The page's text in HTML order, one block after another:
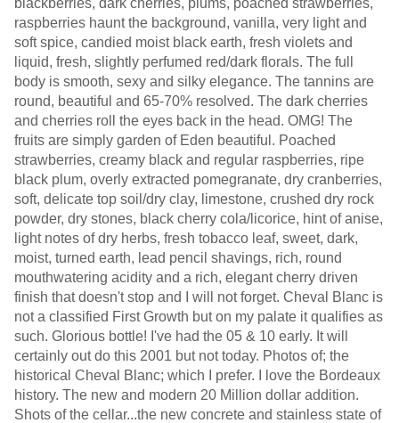
blackberries, dark cherries, plums, poached strawberries,
raspberries haunt the background, vanilla, very light and
soft spice, candied moist black earth, fresh violets and
liquid, fresh, slightly perfumed red/dark florals. The full
body is smooth, sexy and silky elegance. The tannins are
round, beautiful and 65-70% resolved. The dark cherries
and cherries roll the eyes back in the head. OMG! The
fruits are simply garden of Eden beautiful. Poached
strawberries, creamy black and regular raspberries, ripe
black plum, overly extracted pomegranate, dry cranberries,
soft, delicate top soil/dry clay, limestone, crushed dry rock
powder, dry stones, black cherry cola/licorice, hint of anise,
light notes of dry herbs, fresh tobacco leaf, sweet, dark,
moist, turned earth, lead pencil shavings, rich, round
mouthwatering acidity and a rich, elegant cherry driven
finish that doesn't stop and I will not forget. Cheval Blanc is
not a classified First Growth but on my palate it qualifies as
such. Glorious bottle! I've had the 05 & 10 early. It will
certainly out do this 2001 but not today. Photos of; the
historical Cheval Blanc; which I prefer. I love the Bordeaux
history. The new and modern 20 Million dollar addition.
Shots of the cellar...the new concrete and stainless state of